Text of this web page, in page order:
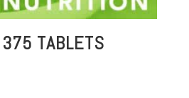
TABLETS